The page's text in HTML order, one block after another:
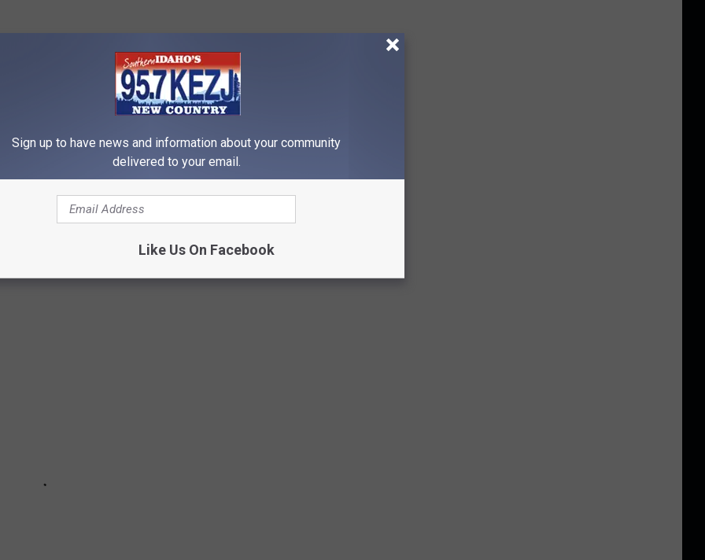
warm clothes they bought at a boutique in Los Angeles.
it requires a translator.
app
YOUR NEIGHBORS NERVOUS
Sign up to have news and information about your community
delivered to your email.
Like Us On Facebook